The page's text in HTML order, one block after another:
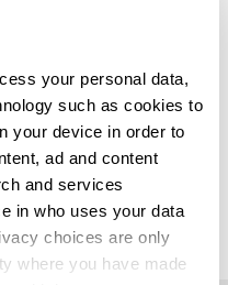
your personal data,
such as cookies to
your device in order to
ad and content
and services
in who uses your data
choices are only
where you have made
by Translate